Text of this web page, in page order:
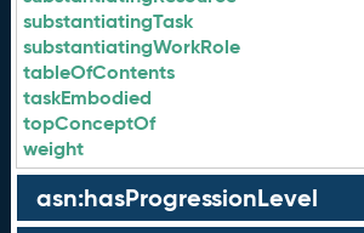
substantiatingTask
substantiatingWorkRole
tableOfContents
taskEmbodied
topConceptOf
weight
asn:hasProgressionLevel